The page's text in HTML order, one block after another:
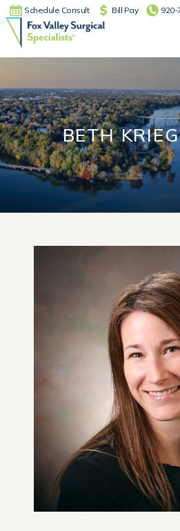
Schedule Consult Bill Pay 920-
Main Navigation
BETH